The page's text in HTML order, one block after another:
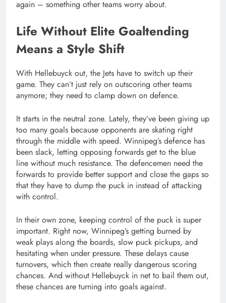
again – something other teams worry about.
Life Without Elite Goaltending
Means a Style Shift
With Hellebuyck out, the Jets have to switch up their
game. They can’t just rely on outscoring other teams
anymore; they need to clamp down on defence.
It starts in the neutral zone. Lately, they’ve been giving up
too many goals because opponents are skating right
through the middle with speed. Winnipeg’s defence has
been slack, letting opposing forwards get to the blue
line without much resistance. The defencemen need the
forwards to provide better support and close the gaps so
that they have to dump the puck in instead of attacking
with control.
In their own zone, keeping control of the puck is super
important. Right now, Winnipeg’s getting burned by
weak plays along the boards, slow puck pickups, and
hesitating when under pressure. These delays cause
turnovers, which then create really dangerous scoring
chances. And without Hellebuyck in net to bail them out,
these chances are turning into goals against.